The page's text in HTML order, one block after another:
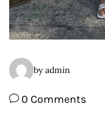
by admin
0 Comments